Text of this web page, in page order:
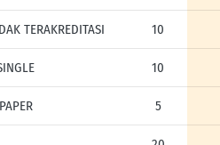
TERAKREDITASI 10
10
5